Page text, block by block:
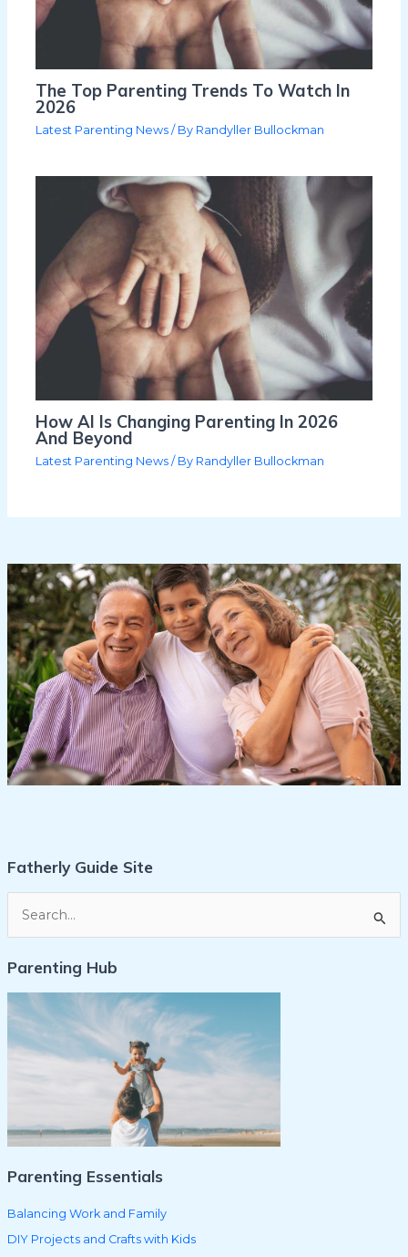
Fatherly Guide Site
e
a
Parenting Hub
Parenting Essentials
Balancing Work and Family
DIY Projects and Crafts with Kids
The Top Parenting Trends To Watch In
2026
Latest Parenting News / By Randyller Bullockman
How AI Is Changing Parenting In 2026
And Beyond
Latest Parenting News / By Randyller Bullockman